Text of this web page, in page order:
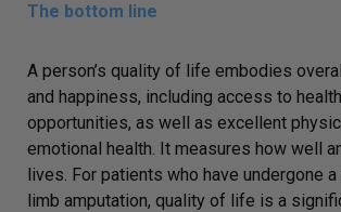
The bottom line
A person’s quality of life embodies
and happiness, including access to
opportunities, as well as excellent
emotional health. It measures how well
lives. For patients who have undergone
limb amputation, quality of life is a